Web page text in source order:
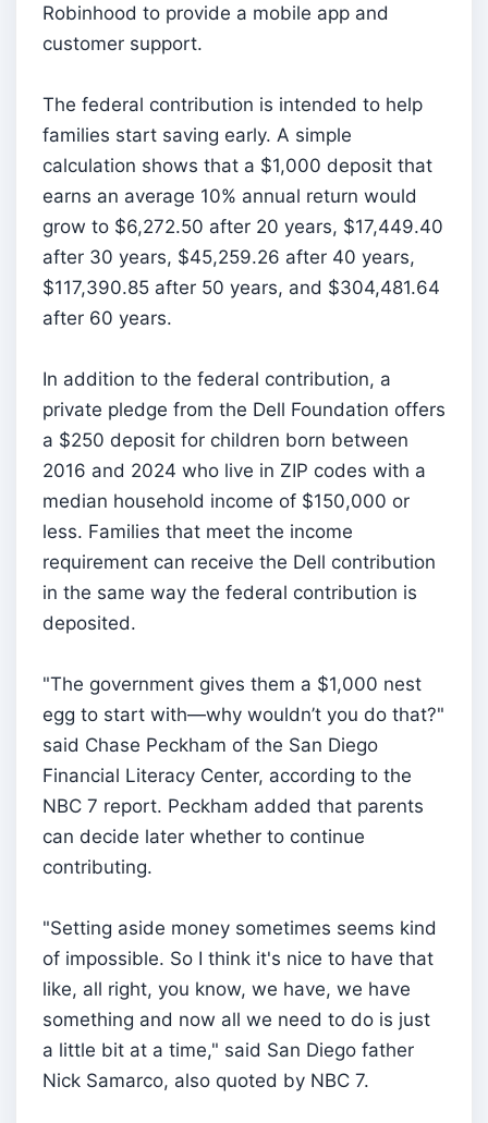
Robinhood to provide a mobile app and
customer support.
The federal contribution is intended to help
families start saving early. A simple
calculation shows that a $1,000 deposit that
earns an average 10% annual return would
grow to $6,272.50 after 20 years, $17,449.40
after 30 years, $45,259.26 after 40 years,
$117,390.85 after 50 years, and $304,481.64
after 60 years.
In addition to the federal contribution, a
private pledge from the Dell Foundation offers
a $250 deposit for children born between
2016 and 2024 who live in ZIP codes with a
median household income of $150,000 or
less. Families that meet the income
requirement can receive the Dell contribution
in the same way the federal contribution is
deposited.
"The government gives them a $1,000 nest
egg to start with—why wouldn’t you do that?"
said Chase Peckham of the San Diego
Financial Literacy Center, according to the
NBC 7 report. Peckham added that parents
can decide later whether to continue
contributing.
"Setting aside money sometimes seems kind
of impossible. So I think it's nice to have that
like, all right, you know, we have, we have
something and now all we need to do is just
a little bit at a time," said San Diego father
Nick Samarco, also quoted by NBC 7.